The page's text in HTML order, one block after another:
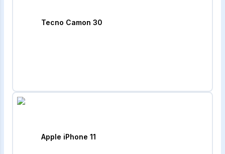
Tecno Camon 30
Apple iPhone 11